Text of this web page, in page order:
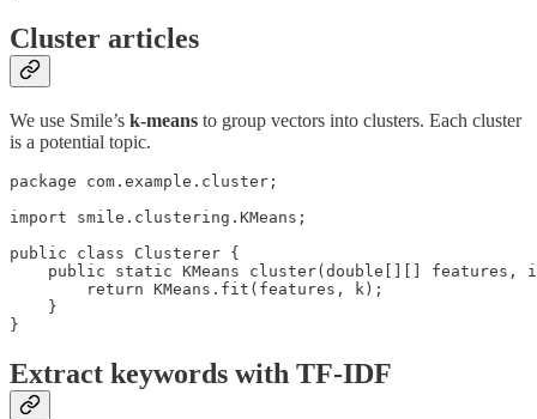
Cluster articles
We use Smile’s k-means to group vectors into clusters. Each cluster
is a potential topic.
package com.example.cluster;
import smile.clustering.KMeans;
public class Clusterer {
public static KMeans cluster(double[][] features,
        return KMeans.fit(features, k);
    }
}
Extract keywords with TF-IDF